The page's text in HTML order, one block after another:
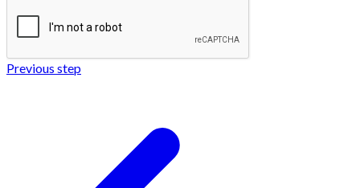
Previous step